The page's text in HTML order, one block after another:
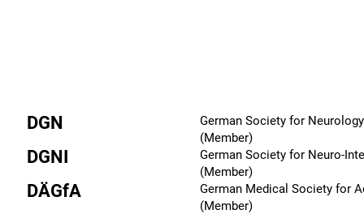
DGN
German Society for
(Member)
DGNI
German Society for Neuro-
(Member)
DÄGfA
German Medical Society for
(Member)